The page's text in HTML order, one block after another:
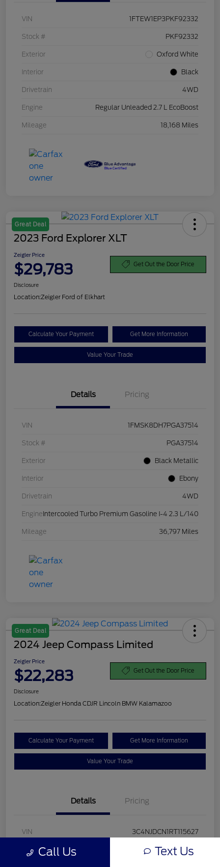
VIN 1FTEW1EP3PKF92332
Stock # PKF92332
Exterior Oxford White
Interior Black
Drivetrain 4WD
Engine Regular Unleaded 2.7 L EcoBoost
Mileage 18,168 Miles
Great Deal
2023 Ford Explorer XLT
Zeigler Price
$29,783 Get Out the Door Price
Disclosure
Location:Zeigler Ford of Elkhart
Calculate Your Payment Get More Information
Value Your Trade
Details Pricing
VIN 1FMSK8DH7PGA37514
Stock # PGA37514
Exterior Black Metallic
Interior Ebony
Drivetrain 4WD
Engine Intercooled Turbo Premium Gasoline I-4 2.3 L/140
Mileage 36,797 Miles
Great Deal
2024 Jeep Compass Limited
Zeigler Price
$22,283 Get Out the Door Price
Disclosure
Location:Zeigler Honda CDJR Lincoln BMW Kalamazoo
Calculate Your Payment Get More Information
Value Your Trade
Details Pricing
VIN 3C4NJDCN1RT115627
Stock # RT115627
Call Us Text Us